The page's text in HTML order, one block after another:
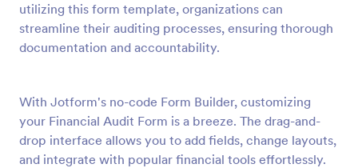
utilizing this form template, organizations can
streamline their auditing processes, ensuring thorough
documentation and accountability.
With Jotform's no-code Form Builder, customizing
your Financial Audit Form is a breeze. The drag-and-
drop interface allows you to add fields, change layouts,
and integrate with popular financial tools effortlessly.